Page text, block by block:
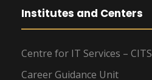
Institutes and Centers
Centre for IT Services – CITS
Career Guidance Unit